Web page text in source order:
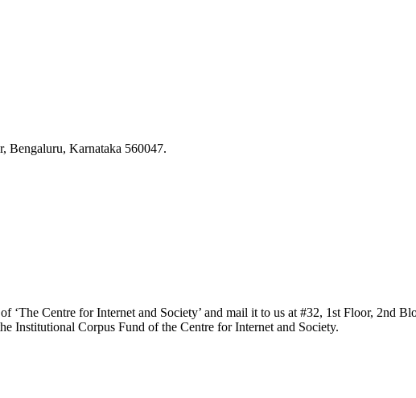
Bengaluru, Karnataka 560047.
‘The Centre for Internet and Society’ and mail it to us at #32, 1st Floor, 2nd
Institutional Corpus Fund of the Centre for Internet and Society.